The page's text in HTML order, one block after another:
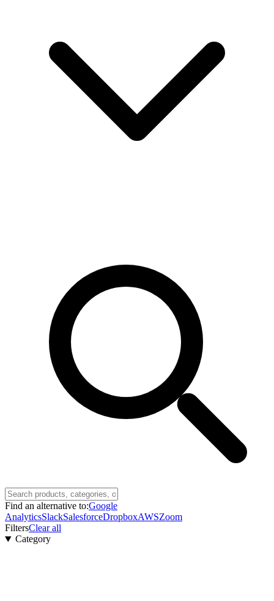
Find an alternative to:Google
AnalyticsSlackSalesforceDropboxAWSZoom
FiltersClear all
Category